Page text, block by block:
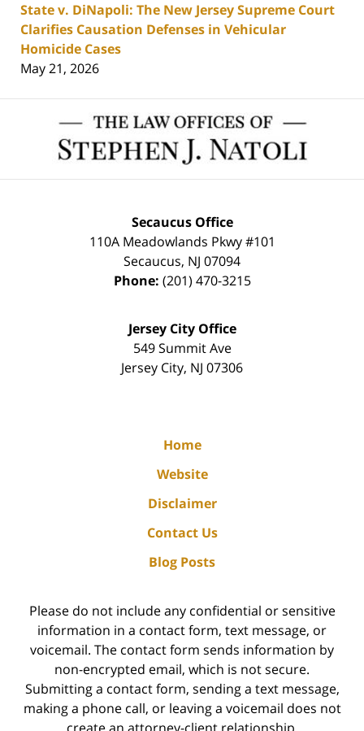
State v. DiNapoli: The New Jersey Supreme Court
Clarifies Causation Defenses in Vehicular
Homicide Cases
May 21, 2026
Information
Secaucus Office
110A Meadowlands Pkwy #101
Secaucus, NJ 07094
Phone: (201) 470-3215
Jersey City Office
549 Summit Ave
Jersey City, NJ 07306
Home
Website
Disclaimer
Contact Us
Blog Posts
Please do not include any confidential or sensitive
information in a contact form, text message, or
voicemail. The contact form sends information by
non-encrypted email, which is not secure.
Submitting a contact form, sending a text message,
making a phone call, or leaving a voicemail does not